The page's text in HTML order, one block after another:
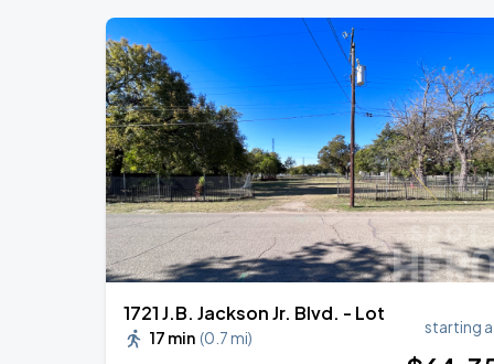
AUG
15
Megan Moroney: The Cloud 9 Tour
American Airlines Center
AUG
23
Zach Bryan
AT&T Stadium
1721 J.B. Jackson Jr. Blvd. - Lot
17 min (0.7 mi)
starting